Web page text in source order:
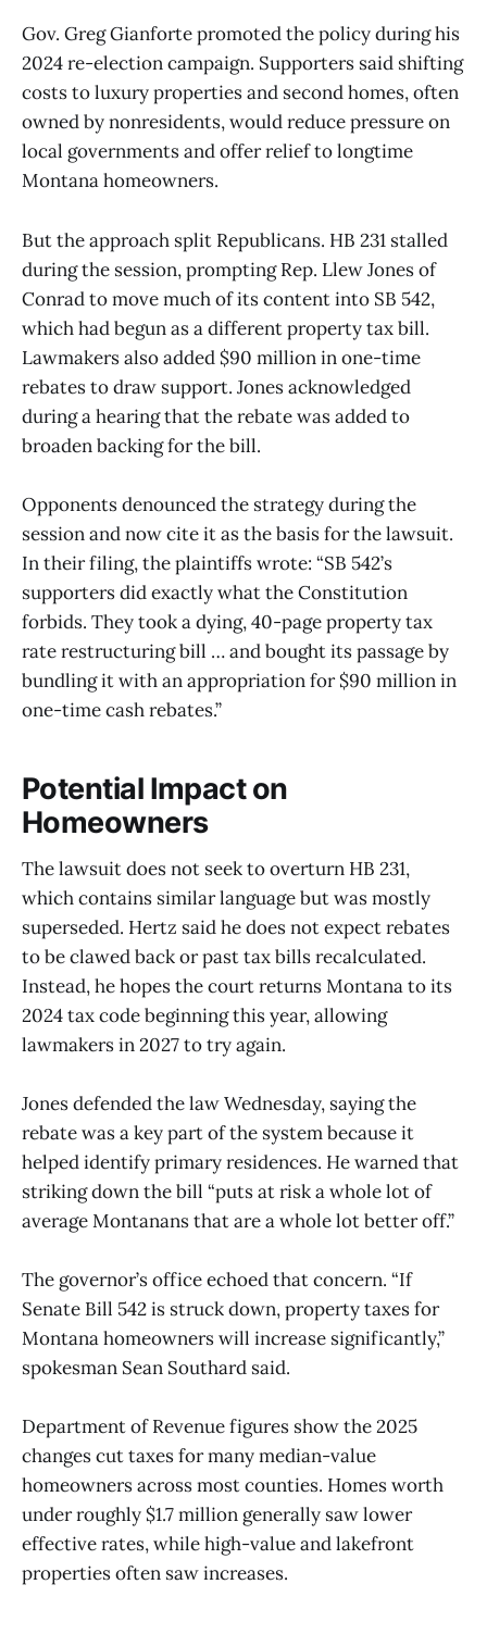
Gov. Greg Gianforte promoted the policy during his
2024 re-election campaign. Supporters said shifting
costs to luxury properties and second homes, often
owned by nonresidents, would reduce pressure on
local governments and offer relief to longtime
Montana homeowners.
But the approach split Republicans. HB 231 stalled
during the session, prompting Rep. Llew Jones of
Conrad to move much of its content into SB 542,
which had begun as a different property tax bill.
Lawmakers also added $90 million in one-time
rebates to draw support. Jones acknowledged
during a hearing that the rebate was added to
broaden backing for the bill.
Opponents denounced the strategy during the
session and now cite it as the basis for the lawsuit.
In their filing, the plaintiffs wrote: “SB 542’s
supporters did exactly what the Constitution
forbids. They took a dying, 40-page property tax
rate restructuring bill … and bought its passage by
bundling it with an appropriation for $90 million in
one-time cash rebates.”
Potential Impact on
Homeowners
The lawsuit does not seek to overturn HB 231,
which contains similar language but was mostly
superseded. Hertz said he does not expect rebates
to be clawed back or past tax bills recalculated.
Instead, he hopes the court returns Montana to its
2024 tax code beginning this year, allowing
lawmakers in 2027 to try again.
Jones defended the law Wednesday, saying the
rebate was a key part of the system because it
helped identify primary residences. He warned that
striking down the bill “puts at risk a whole lot of
average Montanans that are a whole lot better off.”
The governor’s office echoed that concern. “If
Senate Bill 542 is struck down, property taxes for
Montana homeowners will increase significantly,”
spokesman Sean Southard said.
Department of Revenue figures show the 2025
changes cut taxes for many median-value
homeowners across most counties. Homes worth
under roughly $1.7 million generally saw lower
effective rates, while high-value and lakefront
properties often saw increases.